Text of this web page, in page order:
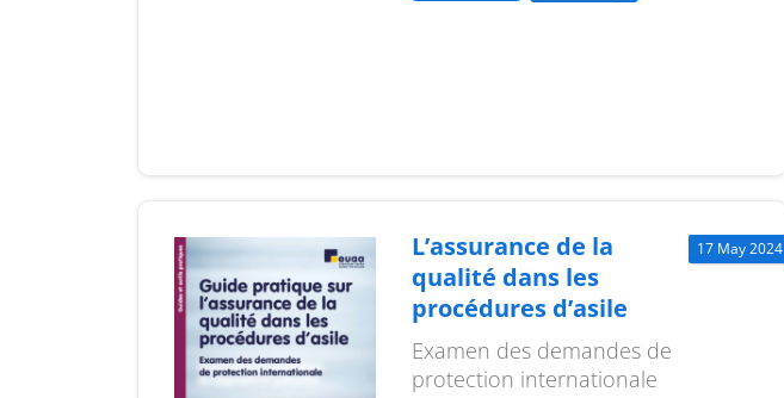
17 May 2024
L’assurance de la
qualité dans les
procédures d’asile
Examen des demandes de
protection internationale